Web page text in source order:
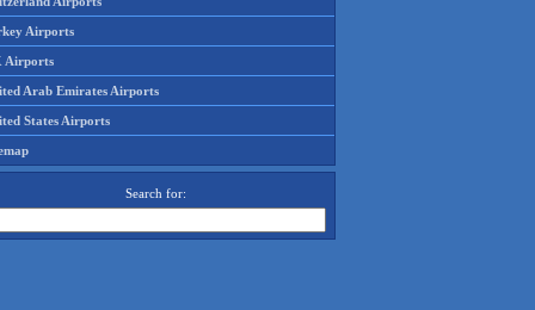
Airports
Airports
Arab Emirates Airports
States Airports
Search for: